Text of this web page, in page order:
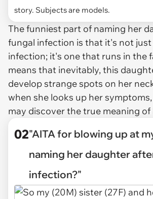
story. Subjects are models.
The funniest part of naming her
fungal infection is that it's not
infection; it's one that runs in the
means that inevitably, this
develop strange spots on her
when she looks up her
may discover the true meaning of
02"AITA for blowing up at
naming her daughter
infection?"